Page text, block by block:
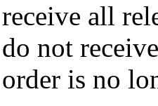
receive all
do not
order is no